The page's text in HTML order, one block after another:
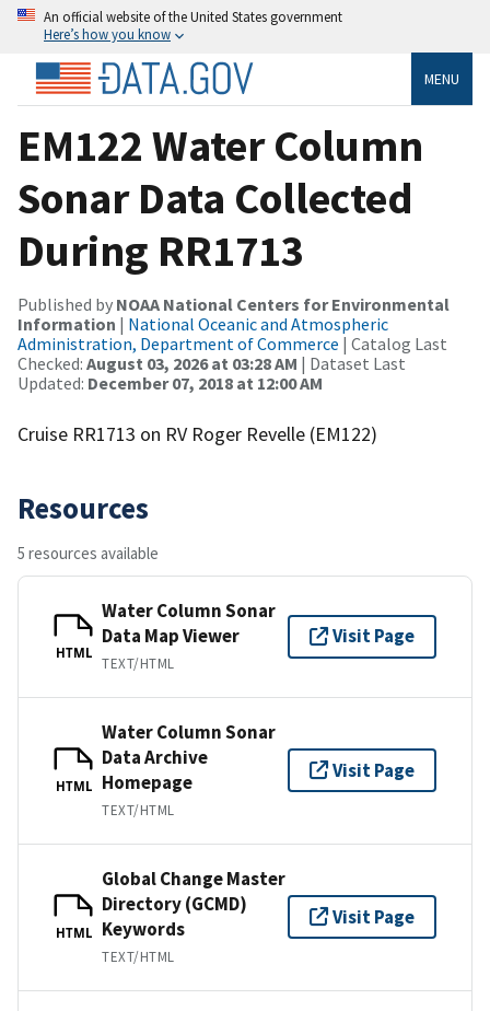
An official website of the United States government
Here’s how you know
MENU
EM122 Water Column
Sonar Data Collected
During RR1713
Published by NOAA National Centers for Environmental
Information | National Oceanic and Atmospheric
Administration, Department of Commerce | Catalog Last
Checked: August 03, 2026 at 03:28 AM | Dataset Last
Updated: December 07, 2018 at 12:00 AM
Cruise RR1713 on RV Roger Revelle (EM122)
Resources
5 resources available
HTML
Water Column Sonar
Data Map Viewer
TEXT/HTML
Visit Page
HTML
Water Column Sonar
Data Archive
Homepage
TEXT/HTML
Visit Page
HTML
Global Change Master
Directory (GCMD)
Keywords
TEXT/HTML
Visit Page